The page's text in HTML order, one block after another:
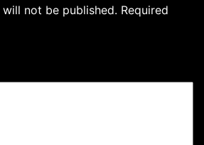
not be published. Required